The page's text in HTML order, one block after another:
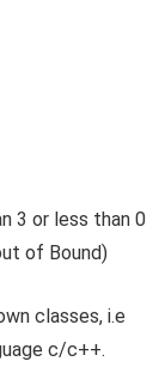
3 or less than 0
of Bound)
classes, i.e
c/c++.